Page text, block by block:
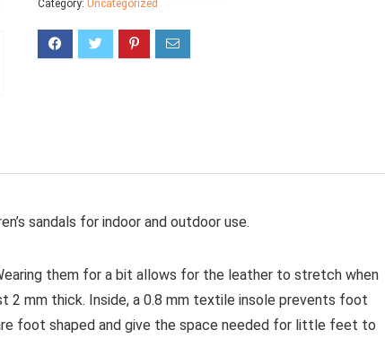
Category: Uncategorized
sandals for indoor and outdoor use.
them for a bit allows for the leather to stretch when
2 mm thick. Inside, a 0.8 mm textile insole prevents foot
foot shaped and give the space needed for little feet to